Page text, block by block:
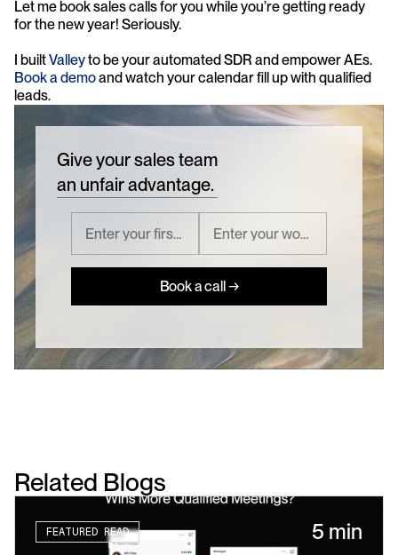
Let me book sales calls for you while you’re getting ready
for the new year! Seriously.
I built Valley
Book a demo and watch your calendar fill up with qualified
leads.
Give your sales team
an unfair advantage.
Book a call →
Related Blogs
FEATURED READ 5 min